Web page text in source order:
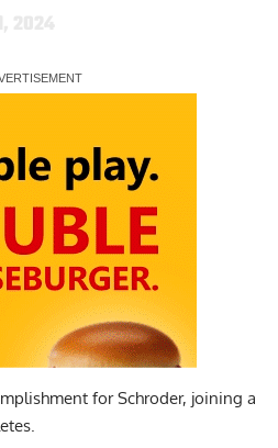
for Schroder, joining a